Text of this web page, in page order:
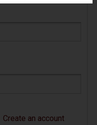
Create an account
be able to
your web browser